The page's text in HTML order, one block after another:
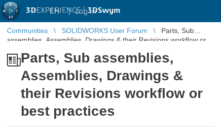
3DEXPERIENCE |3DSwym
EN | Log in
Communities SOLIDWORKS User Forum
Parts, Sub
assemblies, Assemblies, Drawings & their Revisions workflow or
Parts, Sub assemblies,
Assemblies, Drawings &
their Revisions workflow or
best practices